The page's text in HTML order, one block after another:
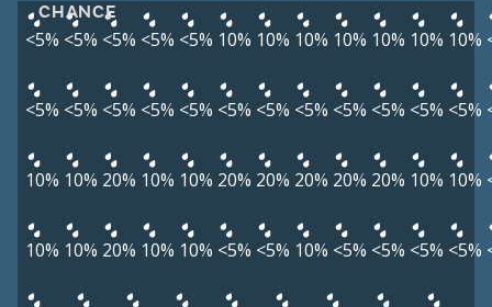
CHANCE
<5% <5% <5% <5% <5% 10% 10% 10% 10% 10% 10% 10%
<5% <5% <5% <5% <5% <5% <5% <5% <5% <5% <5% <5%
10% 10% 20% 10% 10% 20% 20% 20% 20% 20% 10% 10%
10% 10% 20% 10% 10% <5% <5% 10% <5% <5% <5% <5%